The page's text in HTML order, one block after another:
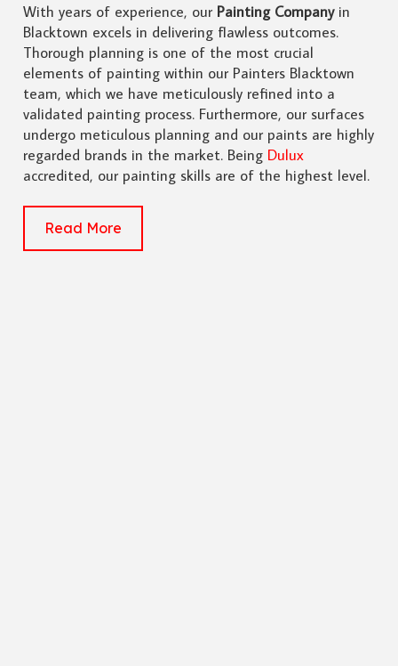
With years of experience, our Painting Companyin
Blacktown excels in delivering flawless outcomes.
Thorough planning is one of the most crucial
elements of painting within our Painters Blacktown
team, which we have meticulously refined into a
validated painting process. Furthermore, our surfaces
undergo meticulous planning and our paints are highly
regarded brands in the market. Being Dulux
accredited, our painting skills are of the highest level.
Read More